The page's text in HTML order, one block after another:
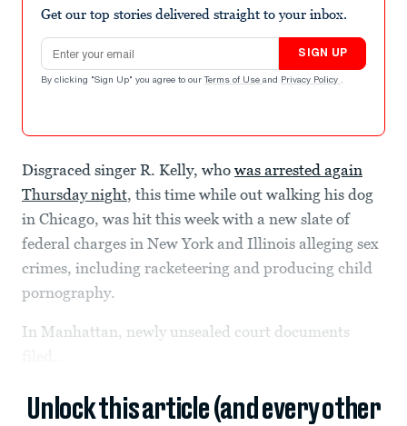
Get our top stories delivered straight to your inbox.
Email address
SIGN UP
By clicking "Sign Up" you agree to our Terms of Use and Privacy Policy .
Disgraced singer R. Kelly, who was arrested again
Thursday night, this time while out walking his dog
in Chicago, was hit this week with a new slate of
federal charges in New York and Illinois alleging sex
crimes, including racketeering and producing child
pornography.
In Manhattan, newly unsealed court documents
Unlock this article (and every other